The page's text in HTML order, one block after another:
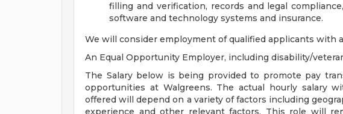
filling and verification, records and legal
software and technology systems and insurance.
We will consider employment of qualified applicants with
An Equal Opportunity Employer, including disability/
The Salary below is being provided to promote pay
opportunities at Walgreens. The actual hourly salary
offered will depend on a variety of factors including
experience and other relevant factors. This role will